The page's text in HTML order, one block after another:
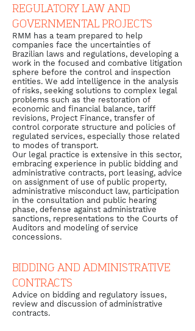
REGULATORY LAW AND
GOVERNMENTAL PROJECTS
RMM has a team prepared to help
companies face the uncertainties of
Brazilian laws and regulations, developing a
work in the focused and combative litigation
sphere before the control and inspection
entities. We add intelligence in the analysis
of risks, seeking solutions to complex legal
problems such as the restoration of
economic and financial balance, tariff
revisions, Project Finance, transfer of
control corporate structure and policies of
regulated services, especially those related
to modes of transport.
Our legal practice is extensive in this sector,
embracing experience in public bidding and
administrative contracts, port leasing, advice
on assignment of use of public property,
administrative misconduct law, participation
in the consultation and public hearing
phase, defense against administrative
sanctions, representations to the Courts of
Auditors and modeling of service
concessions.
BIDDING AND ADMINISTRATIVE
CONTRACTS
Advice on bidding and regulatory issues,
review and discussion of administrative
contracts.